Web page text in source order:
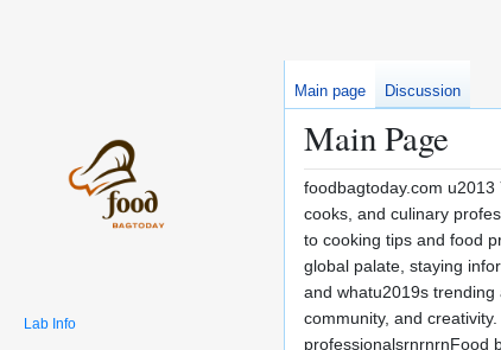
Lab Info
Main page Discussion
Main Page
foodbagtoday.com
cooks, and culinary
to cooking tips and food
global palate, staying
and whatu2019s trending
community, and
professionalsrnrnrnFood